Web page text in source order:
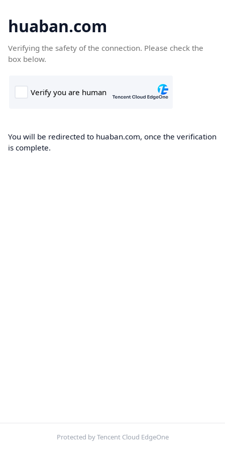
huaban.com
Verifying the safety of the connection. Please check the
box below.
You will be redirected to huaban.com, once the verification
is complete.
Protected by Tencent Cloud EdgeOne